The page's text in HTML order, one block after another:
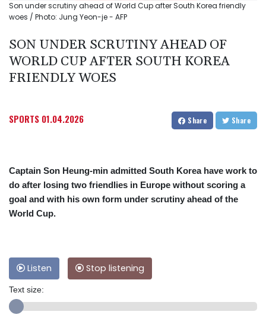
Son under scrutiny ahead of World Cup after South Korea friendly
woes / Photo: Jung Yeon-je - AFP
SON UNDER SCRUTINY AHEAD OF
WORLD CUP AFTER SOUTH KOREA
FRIENDLY WOES
SPORTS 01.04.2026 Share Share
Captain Son Heung-min admitted South Korea have work to
do after losing two friendlies in Europe without scoring a
goal and with his own form under scrutiny ahead of the
World Cup.
Listen Stop listening
Text size: